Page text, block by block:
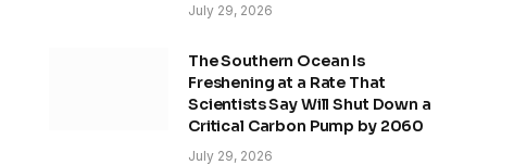
July 29, 2026
The Southern Ocean Is
Freshening at a Rate That
Scientists Say Will Shut Down a
Critical Carbon Pump by 2060
July 29, 2026